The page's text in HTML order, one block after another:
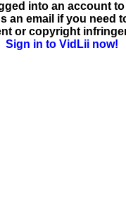
into an account
an email if you need
or copyright
Sign in to VidLii now!